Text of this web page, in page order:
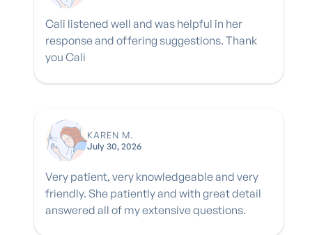
Cali listened well and was helpful in her
response and offering suggestions. Thank
you Cali
KAREN M.
July 30, 2026
Very patient, very knowledgeable and very
friendly. She patiently and with great detail
answered all of my extensive questions.